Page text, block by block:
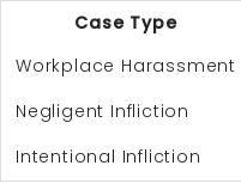
Case Type
Workplace Harassment
Negligent Infliction
Intentional Infliction